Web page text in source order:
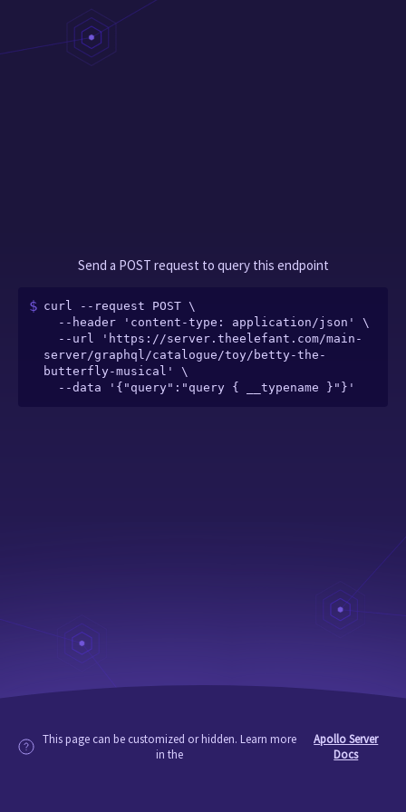
Send a POST request to query this endpoint
curl --request POST \
server/graphql/catalogue/toy/betty-the-
butterfly-musical' \
  --data '{"query":"query { __typename }"}'
This page can be customized or hidden. Learn more
in the
Apollo Server
Docs